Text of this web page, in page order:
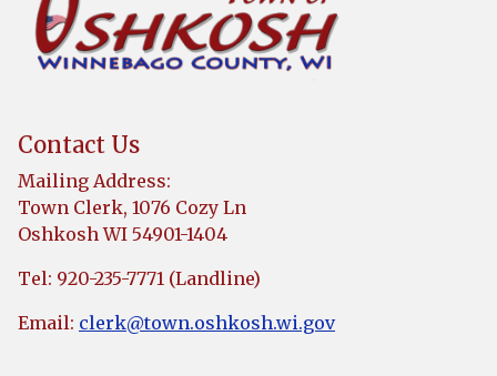
Contact Us
Mailing Address:
Town Clerk, 1076 Cozy Ln
Oshkosh WI 54901-1404
Tel: 920-235-7771 (Landline)
Email: clerk@town.oshkosh.wi.gov